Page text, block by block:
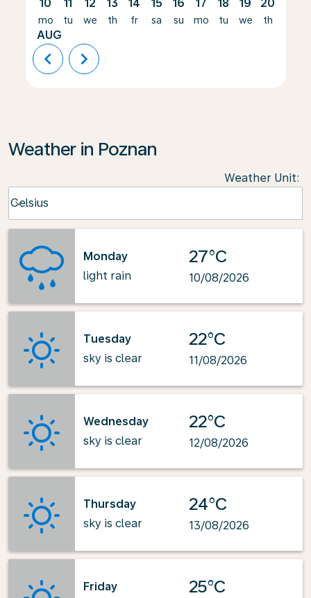
10
mo
AUG
11
tu
12
we
13
th
14
fr
15
sa
16
su
17
mo
18
tu
19
we
20
th
chevron_left chevron_right
Weather in Poznan
Weather Unit:
Celsius
keyboard_arrow_down
Monday
light rain
27°C
10/08/2026
Tuesday
sky is clear
22°C
11/08/2026
Wednesday
sky is clear
22°C
12/08/2026
Thursday
sky is clear
24°C
13/08/2026
Friday
25°C